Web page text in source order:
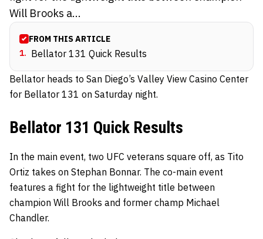
Will Brooks a...
FROM THIS ARTICLE
1. Bellator 131 Quick Results
Bellator heads to San Diego’s Valley View Casino Center
for Bellator 131 on Saturday night.
Bellator 131 Quick Results
In the main event, two UFC veterans square off, as Tito
Ortiz takes on Stephan Bonnar. The co-main event
features a fight for the lightweight title between
champion Will Brooks and former champ Michael
Chandler.